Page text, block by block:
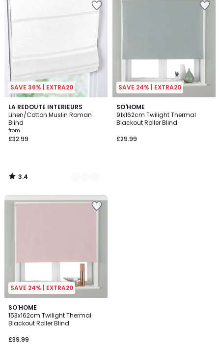
SAVE 36% | EXTRA20
LA REDOUTE INTERIEURS
Linen/Cotton Muslin Roman
Blind
from
£32.99
3.4
/ 5
2
Colours
3.4
/
SAVE 24% | EXTRA20
SO'HOME
91x162cm Twilight Thermal
Blackout Roller Blind
£29.99
SAVE 24% | EXTRA20
SO'HOME
153x162cm Twilight Thermal
Blackout Roller Blind
£39.99
5
/
5